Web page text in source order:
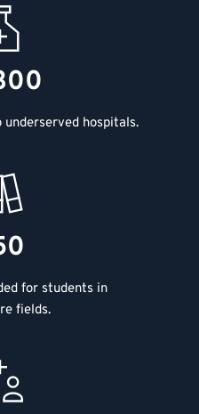
hospitals.
for students in
fields.